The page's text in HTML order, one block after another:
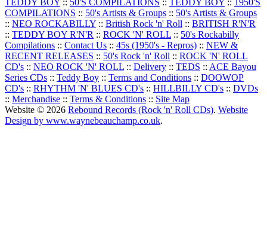
COMPILATIONS :: 50's Artists & Groups :: 50's Artists & Groups
:: NEO ROCKABILLY :: British Rock 'n' Roll :: BRITISH R'N'R
:: TEDDY BOY R'N'R :: ROCK 'N' ROLL :: 50's Rockabilly
Compilations :: Contact Us :: 45s (1950's - Repros) :: NEW &
RECENT RELEASES :: 50's Rock 'n' Roll :: ROCK 'N' ROLL
CD's :: NEO ROCK 'N' ROLL :: Delivery :: TEDS :: ACE Bayou
Series CDs :: Teddy Boy :: Terms and Conditions :: DOOWOP
CD's :: RHYTHM 'N' BLUES CD's :: HILLBILLY CD's :: DVDs
:: Merchandise :: Terms & Conditions :: Site Map
Website © 2026 Rebound Records (Rock 'n' Roll CDs). Website
Design by www.waynebeauchamp.co.uk.